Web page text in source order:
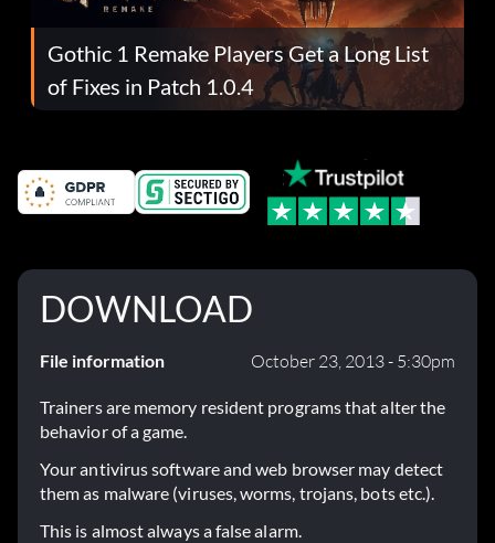
Gothic 1 Remake Players Get a Long List
of Fixes in Patch 1.0.4
DOWNLOAD
File information October 23, 2013 - 5:30pm
Trainers are memory resident programs that alter the
behavior of a game.
Your antivirus software and web browser may detect
them as malware (viruses, worms, trojans, bots etc.).
This is almost always a false alarm.